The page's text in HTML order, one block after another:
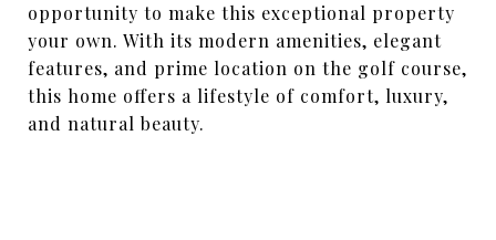
opportunity to make this exceptional property
your own. With its modern amenities, elegant
features, and prime location on the golf course,
this home offers a lifestyle of comfort, luxury,
and natural beauty.